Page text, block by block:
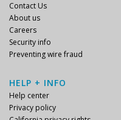
Contact Us
About us
Careers
Security info
Preventing wire fraud
HELP + INFO
Help center
Privacy policy